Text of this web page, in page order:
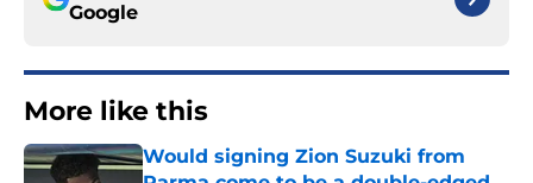
Google
More like this
Would signing Zion Suzuki from